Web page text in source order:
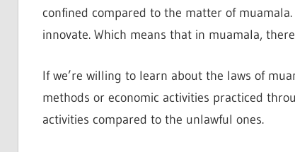
confined compared to the matter of
innovate. Which means that in muamala,
If we’re willing to learn about the laws of
methods or economic activities practiced
activities compared to the unlawful ones.